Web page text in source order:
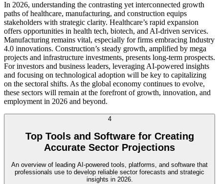
In 2026, understanding the contrasting yet interconnected growth
paths of healthcare, manufacturing, and construction equips
stakeholders with strategic clarity. Healthcare’s rapid expansion
offers opportunities in health tech, biotech, and AI-driven services.
Manufacturing remains vital, especially for firms embracing Industry
4.0 innovations. Construction’s steady growth, amplified by mega
projects and infrastructure investments, presents long-term prospects.
For investors and business leaders, leveraging AI-powered insights
and focusing on technological adoption will be key to capitalizing
on the sectoral shifts. As the global economy continues to evolve,
these sectors will remain at the forefront of growth, innovation, and
employment in 2026 and beyond.
4
Top Tools and Software for Creating
Accurate Sector Projections
An overview of leading AI-powered tools, platforms, and software that
professionals use to develop reliable sector forecasts and strategic
insights in 2026.